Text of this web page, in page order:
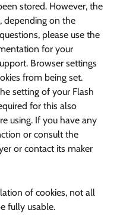
stored. However, the
depending on the
please use the
for your
Browser settings
from being set.
setting of your Flash
for this also
using. If you have any
or consult the
or contact its maker
of cookies, not all
fully usable.